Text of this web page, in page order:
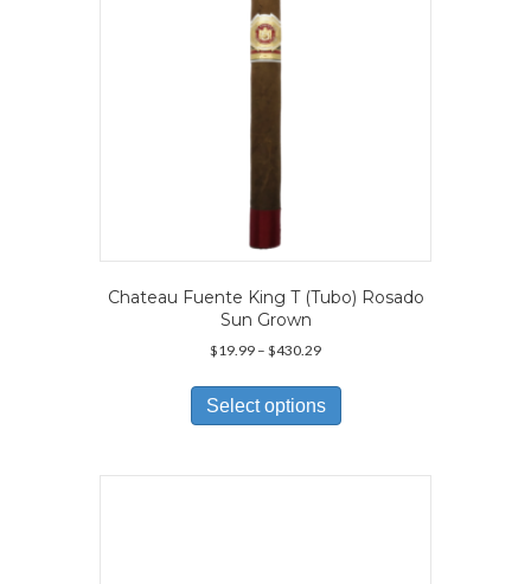
Chateau Fuente King T (Tubo) Rosado
Sun Grown
$19.99 – $430.29Price
$19.99
through
$430.29
Select options
has
variants.